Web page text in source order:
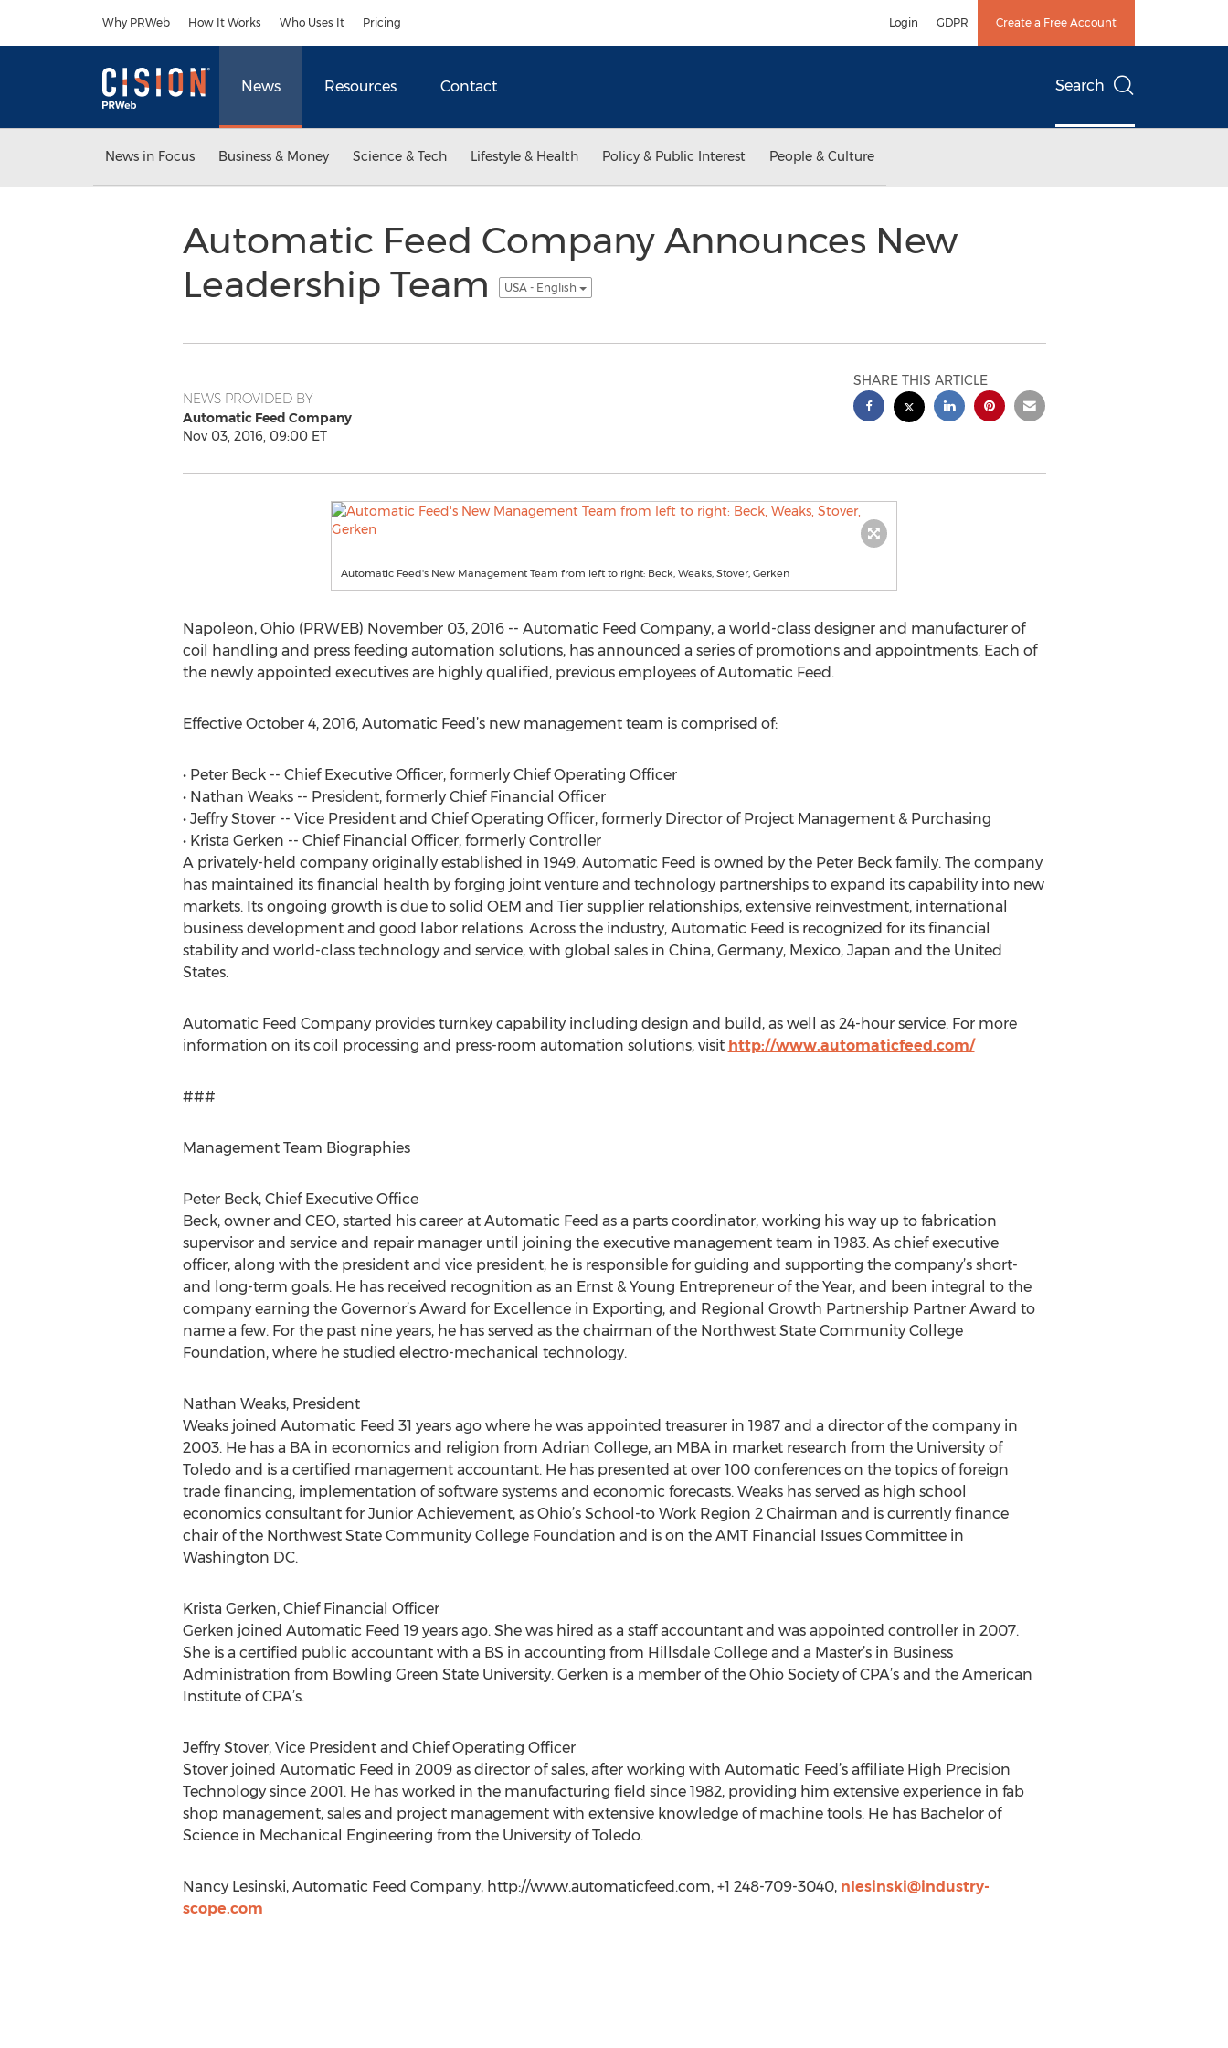
Why PRWeb How It Works Who Uses It Pricing Login GDPR Create a Free Account
News Resources Contact Search
News in Focus Business & Money Science & Tech Lifestyle & Health Policy & Public Interest People & Culture
Automatic Feed Company Announces New
Leadership Team
USA - English
NEWS PROVIDED BY
Automatic Feed Company
Nov 03, 2016, 09:00 ET
SHARE THIS ARTICLE
Automatic Feed's New Management Team from left to right: Beck, Weaks, Stover, Gerken
Napoleon, Ohio (PRWEB) November 03, 2016 -- Automatic Feed Company, a world-class designer and manufacturer of
coil handling and press feeding automation solutions, has announced a series of promotions and appointments. Each of
the newly appointed executives are highly qualified, previous employees of Automatic Feed.
Effective October 4, 2016, Automatic Feed’s new management team is comprised of:
• Peter Beck -- Chief Executive Officer, formerly Chief Operating Officer
• Nathan Weaks -- President, formerly Chief Financial Officer
• Jeffry Stover -- Vice President and Chief Operating Officer, formerly Director of Project Management & Purchasing
• Krista Gerken -- Chief Financial Officer, formerly Controller
A privately-held company originally established in 1949, Automatic Feed is owned by the Peter Beck family. The company
has maintained its financial health by forging joint venture and technology partnerships to expand its capability into new
markets. Its ongoing growth is due to solid OEM and Tier supplier relationships, extensive reinvestment, international
business development and good labor relations. Across the industry, Automatic Feed is recognized for its financial
stability and world-class technology and service, with global sales in China, Germany, Mexico, Japan and the United
States.
Automatic Feed Company provides turnkey capability including design and build, as well as 24-hour service. For more
information on its coil processing and press-room automation solutions, visit http://www.automaticfeed.com/
###
Management Team Biographies
Peter Beck, Chief Executive Office
Beck, owner and CEO, started his career at Automatic Feed as a parts coordinator, working his way up to fabrication
supervisor and service and repair manager until joining the executive management team in 1983. As chief executive
officer, along with the president and vice president, he is responsible for guiding and supporting the company’s short-
and long-term goals. He has received recognition as an Ernst & Young Entrepreneur of the Year, and been integral to the
company earning the Governor’s Award for Excellence in Exporting, and Regional Growth Partnership Partner Award to
name a few. For the past nine years, he has served as the chairman of the Northwest State Community College
Foundation, where he studied electro-mechanical technology.
Nathan Weaks, President
Weaks joined Automatic Feed 31 years ago where he was appointed treasurer in 1987 and a director of the company in
2003. He has a BA in economics and religion from Adrian College, an MBA in market research from the University of
Toledo and is a certified management accountant. He has presented at over 100 conferences on the topics of foreign
trade financing, implementation of software systems and economic forecasts. Weaks has served as high school
economics consultant for Junior Achievement, as Ohio’s School-to Work Region 2 Chairman and is currently finance
chair of the Northwest State Community College Foundation and is on the AMT Financial Issues Committee in
Washington DC.
Krista Gerken, Chief Financial Officer
Gerken joined Automatic Feed 19 years ago. She was hired as a staff accountant and was appointed controller in 2007.
She is a certified public accountant with a BS in accounting from Hillsdale College and a Master’s in Business
Administration from Bowling Green State University. Gerken is a member of the Ohio Society of CPA’s and the American
Institute of CPA’s.
Jeffry Stover, Vice President and Chief Operating Officer
Stover joined Automatic Feed in 2009 as director of sales, after working with Automatic Feed’s affiliate High Precision
Technology since 2001. He has worked in the manufacturing field since 1982, providing him extensive experience in fab
shop management, sales and project management with extensive knowledge of machine tools. He has Bachelor of
Science in Mechanical Engineering from the University of Toledo.
Nancy Lesinski, Automatic Feed Company, http://www.automaticfeed.com, +1 248-709-3040, nlesinski@industry-
scope.com